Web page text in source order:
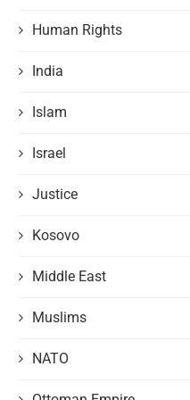
Human Rights
India
Islam
Israel
Justice
Kosovo
Middle East
Muslims
NATO